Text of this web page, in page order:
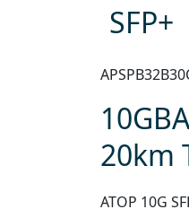
SFP+
20km
ATOP 10G